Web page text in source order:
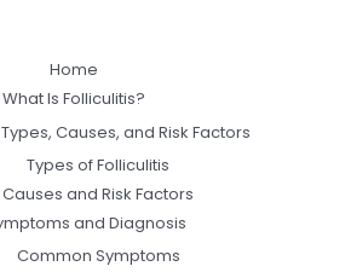
Home
What Is Folliculitis?
Causes, and Risk Factors
Types of Folliculitis
Causes and Risk Factors
and Diagnosis
Common Symptoms